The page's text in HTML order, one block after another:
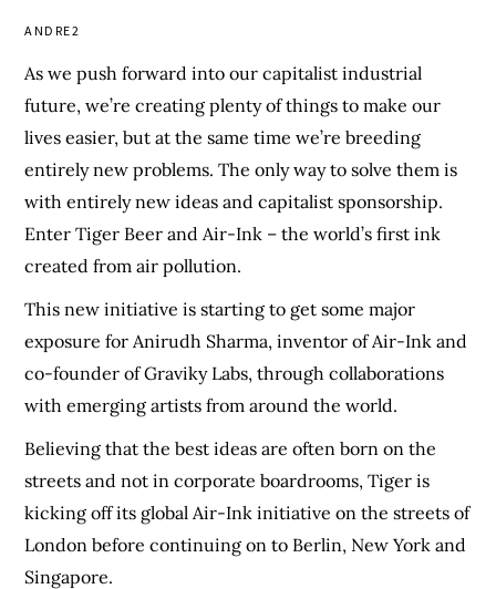
ANDRE2
As we push forward into our capitalist industrial
future, we’re creating plenty of things to make our
lives easier, but at the same time we’re breeding
entirely new problems. The only way to solve them is
with entirely new ideas and capitalist sponsorship.
Enter Tiger Beer and Air-Ink – the world’s first ink
created from air pollution.
This new initiative is starting to get some major
exposure for Anirudh Sharma, inventor of Air-Ink and
co-founder of Graviky Labs, through collaborations
with emerging artists from around the world.
Believing that the best ideas are often born on the
streets and not in corporate boardrooms, Tiger is
kicking off its global Air-Ink initiative on the streets of
London before continuing on to Berlin, New York and
Singapore.